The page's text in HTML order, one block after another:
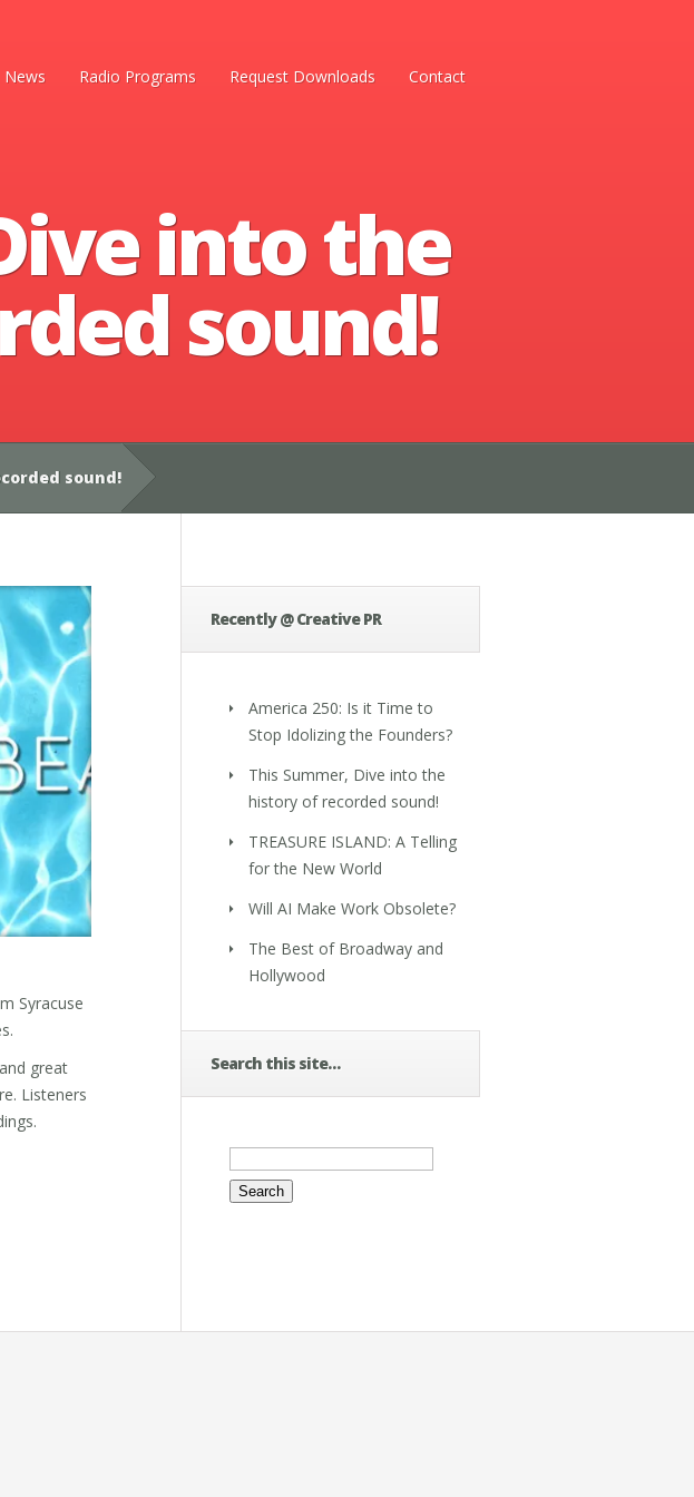
News Radio Programs Request Downloads Contact
into the
sound!
sound!
Syracuse
great
Listeners
Recently @ Creative PR
America 250: Is it Time to
Stop Idolizing the Founders?
This Summer, Dive into the
history of recorded sound!
TREASURE ISLAND: A Telling
for the New World
Will AI Make Work Obsolete?
The Best of Broadway and
Hollywood
Search this site…
Search
for: